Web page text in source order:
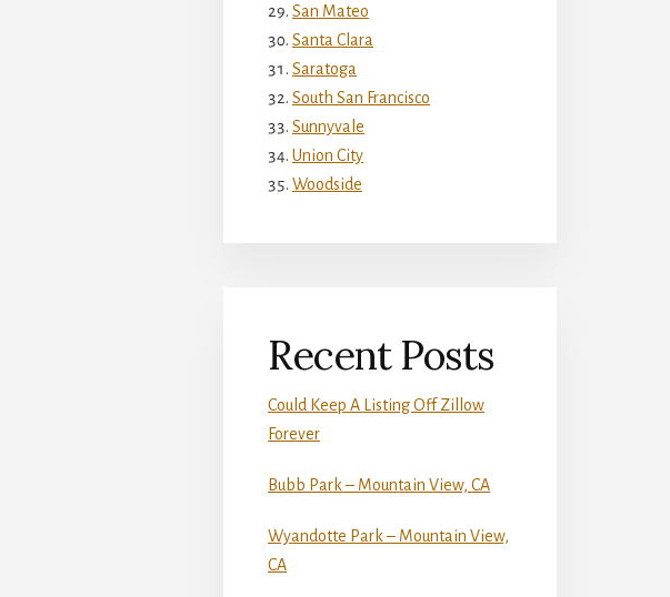
San Mateo
Santa Clara
Saratoga
South San Francisco
Sunnyvale
Union City
Woodside
Recent Posts
Could Keep A Listing Off Zillow
Forever
Bubb Park – Mountain View, CA
Wyandotte Park – Mountain View,
CA